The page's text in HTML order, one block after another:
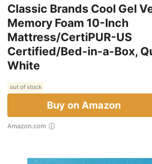
Classic Brands Cool Gel
Memory Foam 10-Inch
Mattress/CertiPUR-US
Certified/Bed-in-a-Box,
White
out of stock
Buy on Amazon
Amazon.com